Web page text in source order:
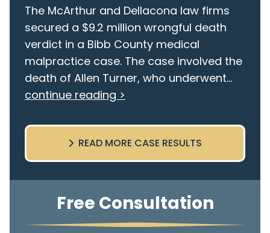
The McArthur and Dellacona law firms
secured a $9.2 million wrongful death
verdict in a Bibb County medical
malpractice case. The case involved the
death of Allen Turner, who underwent...
continue reading >
READ MORE CASE RESULTS
Free Consultation